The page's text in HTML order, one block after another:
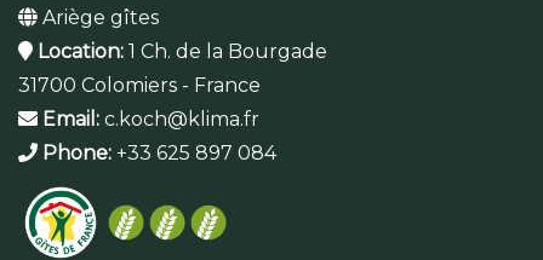
Ariège gîtes
Location: 1 Ch. de la Bourgade
31700 Colomiers - France
Email: c.koch@klima.fr
Phone: +33 625 897 084